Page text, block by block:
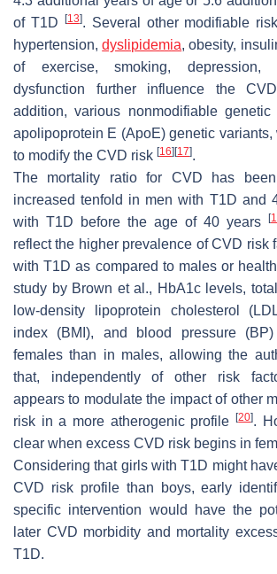
of T1D
[13]. Several other modifiable
hypertension,dyslipidemia, obesity,
of exercise, smoking, depression,
dysfunction further influence the
addition, various nonmodifiable
apolipoprotein E (ApoE) genetic
to modify the CVD risk [16] [17].
The mortality ratio for CVD has
increased tenfold in men with T1D and
with T1D before the age of 40 years
[
reflect the higher prevalence of CVD risk
with T1D as compared to males or
study by Brown et al., HbA1c levels,
low-density lipoprotein cholesterol
index (BMI), and blood pressure
females than in males, allowing the
that, independently of other risk
appears to modulate the impact of other
risk in a more atherogenic profile[20].
clear when excess CVD risk begins in
Considering that girls with T1D might
CVD risk profile than boys, early
specific intervention would have the
later CVD morbidity and mortality
T1D.